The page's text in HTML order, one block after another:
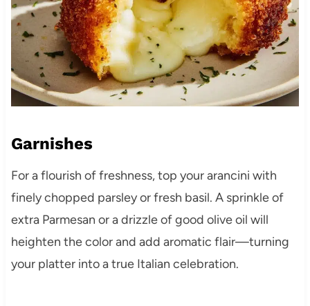
Garnishes
For a flourish of freshness, top your arancini with
finely chopped parsley or fresh basil. A sprinkle of
extra Parmesan or a drizzle of good olive oil will
heighten the color and add aromatic flair—turning
your platter into a true Italian celebration.